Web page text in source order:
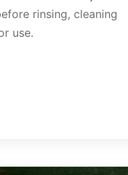
rinsing, cleaning
use.